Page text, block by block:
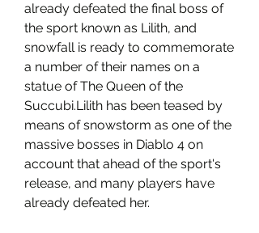
already defeated the final boss of
the sport known as Lilith, and
snowfall is ready to commemorate
a number of their names on a
statue of The Queen of the
Succubi.Lilith has been teased by
means of snowstorm as one of the
massive bosses in Diablo 4 on
account that ahead of the sport's
release, and many players have
already defeated her.